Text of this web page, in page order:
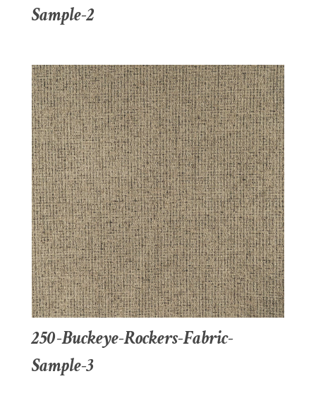
Sample-2
250-Buckeye-Rockers-Fabric-
Sample-3